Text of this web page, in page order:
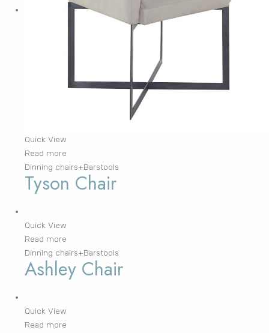
Quick View
Read more
Dinning chairs+Barstools
Tyson Chair
Quick View
Read more
Dinning chairs+Barstools
Ashley Chair
Quick View
Read more